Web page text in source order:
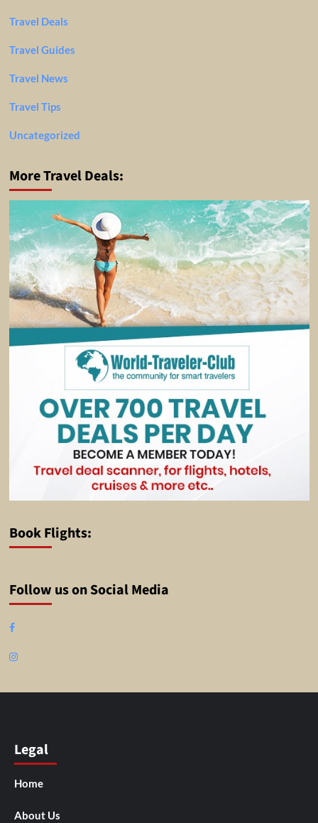
Travel Deals
Travel Guides
Travel News
Travel Tips
Uncategorized
More Travel Deals:
Book Flights:
Follow us on Social Media
Facebook
Instagram
Legal
Home
About Us